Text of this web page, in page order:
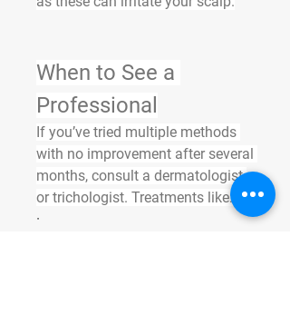
When to See a
Professional
If you’ve tried multiple methods
with no improvement after several
months, consult a dermatologist
or trichologist. Treatments like:
·